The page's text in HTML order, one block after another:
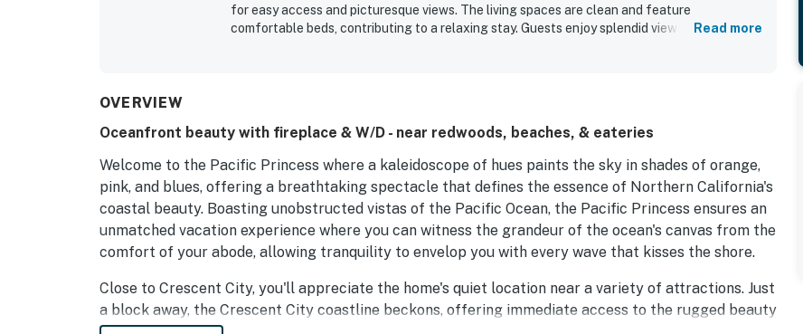
for easy access and picturesque views. The living spaces are clean and feature
comfortable beds, contributing to a relaxing stay. Guests enjoy splendid views, especially
Read more
OVERVIEW
Oceanfront beauty with fireplace & W/D - near redwoods, beaches, & eateries
Welcome to the Pacific Princess where a kaleidoscope of hues paints the sky in shades of orange,
pink, and blues, offering a breathtaking spectacle that defines the essence of Northern California's
coastal beauty. Boasting unobstructed vistas of the Pacific Ocean, the Pacific Princess ensures an
unmatched vacation experience where you can witness the grandeur of the ocean's canvas from the
comfort of your abode, allowing tranquility to envelop you with every wave that kisses the shore.
Close to Crescent City, you'll appreciate the home's quiet location near a variety of attractions. Just
a block away, the Crescent City coastline beckons, offering immediate access to the rugged beauty